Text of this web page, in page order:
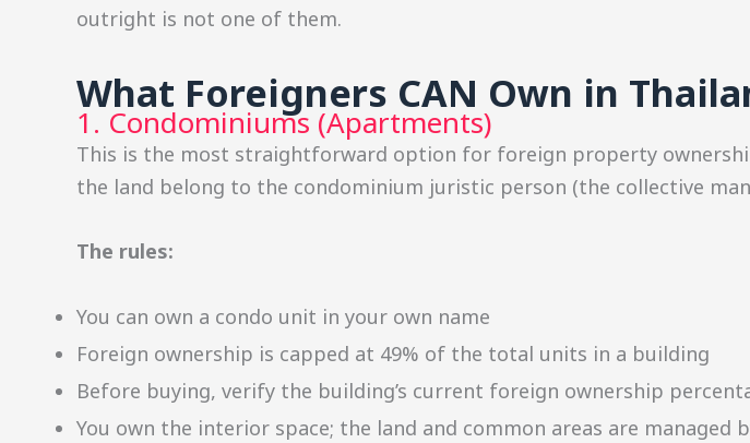
outright is not one of them.
What Foreigners CAN Own in
1. Condominiums (Apartments)
This is the most straightforward option for foreign property
the land belong to the condominium juristic person (the collective
The rules:
You can own a condo unit in your own name
Foreign ownership is capped at 49% of the total units in a building
Before buying, verify the building’s current foreign ownership
You own the interior space; the land and common areas are managed